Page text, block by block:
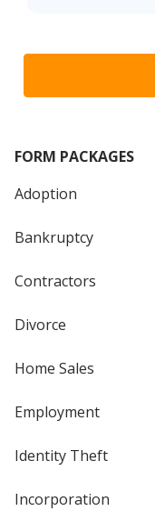
FORM PACKAGES
Adoption
Bankruptcy
Contractors
Divorce
Home Sales
Employment
Identity Theft
Incorporation